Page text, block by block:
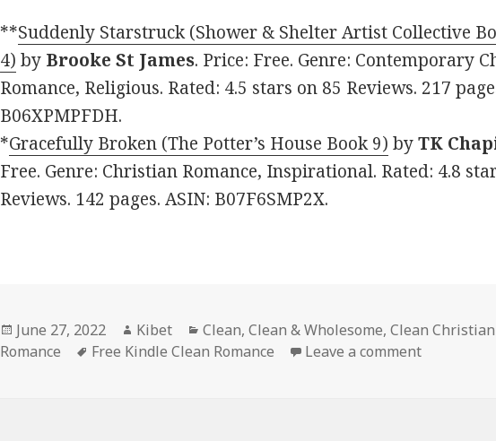
**Suddenly Starstruck (Shower & Shelter Artist Collective
4) by Brooke St James. Price: Free. Genre: Contemporary
Romance, Religious. Rated: 4.5 stars on 85 Reviews. 217
B06XPMPFDH.
*Gracefully Broken (The Potter’s House Book 9) byTK
Free. Genre: Christian Romance, Inspirational. Rated: 4.8
Reviews. 142 pages. ASIN: B07F6SMP2X.
Posted
on
June 27, 2022 Author
Kibet Categories
Clean,Clean & Wholesome,Clean Christian
Romance
Tags
Free Kindle Clean Romance Leave a comment